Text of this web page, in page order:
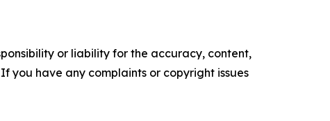
or liability for the accuracy, content,
you have any complaints or copyright issues